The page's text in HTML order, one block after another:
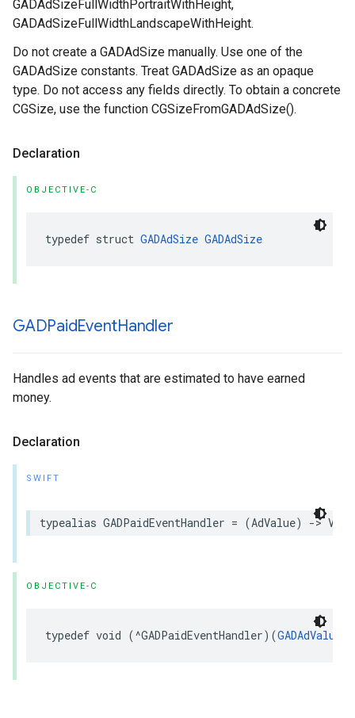
GADAdSizeFullWidthPortraitWithHeight,
GADAdSizeFullWidthLandscapeWithHeight.
Do not create a GADAdSize manually. Use one of the
GADAdSize constants. Treat GADAdSize as an opaque
type. Do not access any fields directly. To obtain a concrete
CGSize, use the function CGSizeFromGADAdSize().
Declaration
OBJECTIVE-C
typedef struct GADAdSize GADAdSize
GADPaidEventHandler
Handles ad events that are estimated to have earned
money.
Declaration
SWIFT
typealias GADPaidEventHandler = (AdValue) -> Void
OBJECTIVE-C
typedef void (^GADPaidEventHandler)(GADAdValue